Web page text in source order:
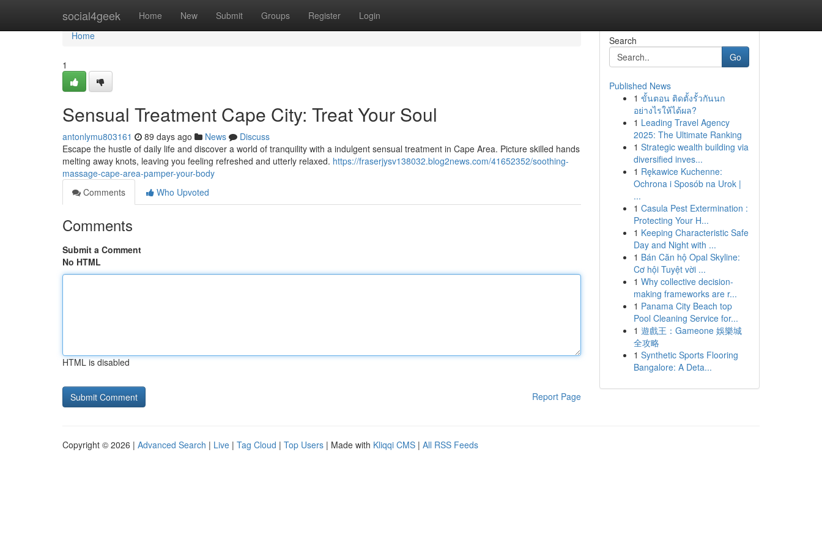
social4geek Home New Submit Groups Register Login
Home
Home
1
Sensual Treatment Cape City: Treat Your Soul
antonlymu803161 89 days ago News
Discuss
Escape the hustle of daily life and discover a world of tranquility with a indulgent sensual treatment in Cape Area. Picture skilled hands
melting away knots, leaving you feeling refreshed and utterly relaxed. https://fraserjysv138032.blog2news.com/41652352/soothing-
massage-cape-area-pamper-your-body
Comments
Who Upvoted
Comments
Submit a Comment
No HTML
HTML is disabled
Report Page
Search
Go
Published News
1 ขั้นตอน ติดตั้งรั้วกันนก
อย่างไรให้ได้ผล?
1 Leading Travel Agency
2025: The Ultimate Ranking
1 Strategic wealth building via
diversified inves...
1 Rękawice Kuchenne:
Ochrona i Sposób na Urok |
...
1 Casula Pest Extermination :
Protecting Your H...
1 Keeping Characteristic Safe
Day and Night with ...
1 Bán Căn hộ Opal Skyline:
Cơ hội Tuyệt vời ...
1 Why collective decision-
making frameworks are r...
1 Panama City Beach top
Pool Cleaning Service for...
1 遊戲王：Gameone 娛樂城
全攻略
1 Synthetic Sports Flooring
Bangalore: A Deta...
Copyright © 2026 | Advanced Search | Live | Tag Cloud | Top Users | Made with Kliqqi CMS | All RSS Feeds